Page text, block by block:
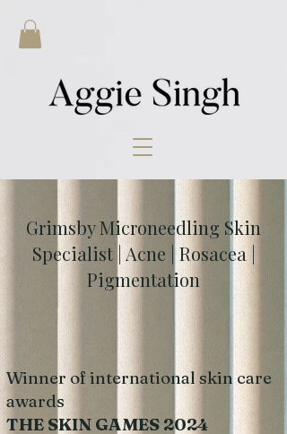
Grimsby Microneedling Skin
Specialist | Acne | Rosacea |
Pigmentation
Winner of international skin care
awards
THE SKIN GAMES 2024